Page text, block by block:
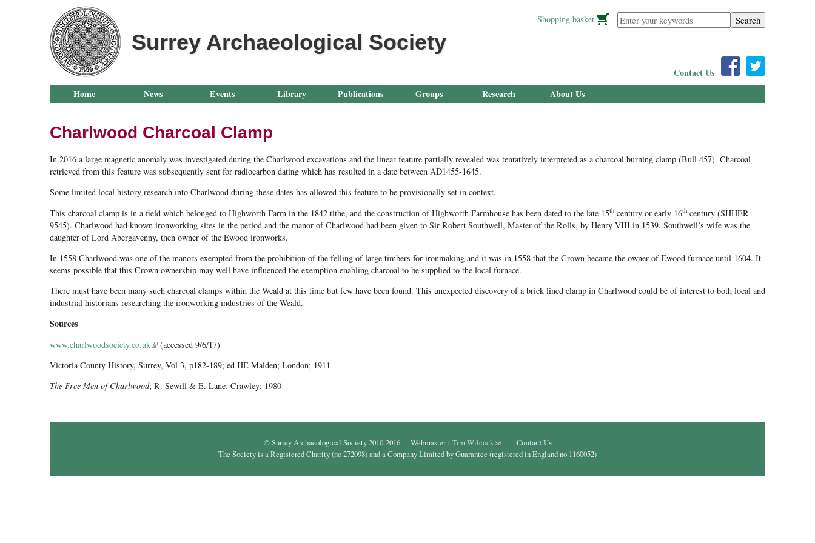
Surrey Archaeological Society
Enter your keywords
Shopping basket
Contact Us
Home
News Events Library Publications Groups Research About Us
Charlwood Charcoal Clamp
In 2016 a large magnetic anomaly was investigated during the Charlwood excavations and the linear feature partially revealed was tentatively interpreted as a charcoal burning clamp (Bull 457). Charcoal
retrieved from this feature was subsequently sent for radiocarbon dating which has resulted in a date between AD1455-1645.
Some limited local history research into Charlwood during these dates has allowed this feature to be provisionally set in context.
This charcoal clamp is in a field which belonged to Highworth Farm in the 1842 tithe, and the construction of Highworth Farmhouse has been dated to the late 15th century or early 16th century (SHHER
9545). Charlwood had known ironworking sites in the period and the manor of Charlwood had been given to Sir Robert Southwell, Master of the Rolls, by Henry VIII in 1539. Southwell’s wife was the
daughter of Lord Abergavenny, then owner of the Ewood ironworks.
In 1558 Charlwood was one of the manors exempted from the prohibition of the felling of large timbers for ironmaking and it was in 1558 that the Crown became the owner of Ewood furnace until 1604. It
seems possible that this Crown ownership may well have influenced the exemption enabling charcoal to be supplied to the local furnace.
There must have been many such charcoal clamps within the Weald at this time but few have been found. This unexpected discovery of a brick lined clamp in Charlwood could be of interest to both local and
industrial historians researching the ironworking industries of the Weald.
Sources
www.charlwoodsociety.co.uk(link is external)
(accessed 9/6/17)
Victoria County History, Surrey, Vol 3, p182-189; ed HE Malden; London; 1911
The Free Men of Charlwood; R. Sewill & E. Lane; Crawley; 1980
© Surrey Archaeological Society 2010-2016. Webmaster : Tim Wilcock(link sends e-mail)
Contact Us
The Society is a Registered Charity (no 272098) and a Company Limited by Guarantee (registered in England no 1160052)